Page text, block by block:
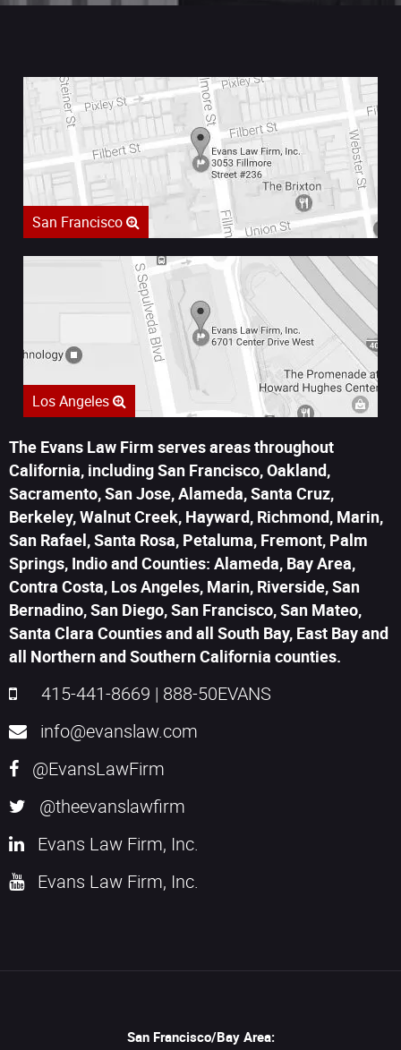
San Francisco
Los Angeles
The Evans Law Firm serves areas throughout
California, including San Francisco, Oakland,
Sacramento, San Jose, Alameda, Santa Cruz,
Berkeley, Walnut Creek, Hayward, Richmond, Marin,
San Rafael, Santa Rosa, Petaluma, Fremont, Palm
Springs, Indio and Counties: Alameda, Bay Area,
Contra Costa, Los Angeles, Marin, Riverside, San
Bernadino, San Diego, San Francisco, San Mateo,
Santa Clara Counties and all South Bay, East Bay and
all Northern and Southern California counties.
415-441-8669 | 888-50EVANS
info@evanslaw.com
@EvansLawFirm
@theevanslawfirm
Evans Law Firm, Inc.
Evans Law Firm, Inc.
San Francisco/Bay Area: